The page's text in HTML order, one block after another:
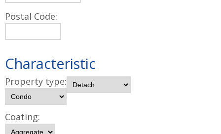
Postal Code:
Characteristic
Property type:
Coating: